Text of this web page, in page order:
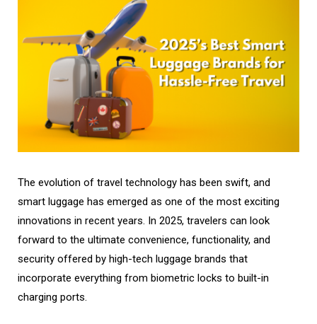
The evolution of travel technology has been swift, and
smart luggage has emerged as one of the most exciting
innovations in recent years. In 2025, travelers can look
forward to the ultimate convenience, functionality, and
security offered by high-tech luggage brands that
incorporate everything from biometric locks to built-in
charging ports.